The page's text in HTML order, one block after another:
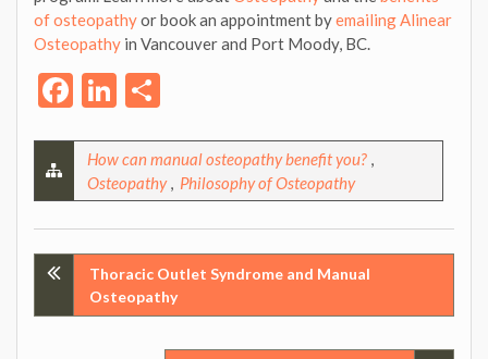
of osteopathyor book an appointment byemailing Alinear
Osteopathy in Vancouver and Port Moody, BC.
Facebook
LinkedIn
How can manual osteopathy benefit you? ,
Osteopathy , Philosophy of Osteopathy
Post
navigation
Thoracic Outlet Syndrome and Manual
Osteopathy